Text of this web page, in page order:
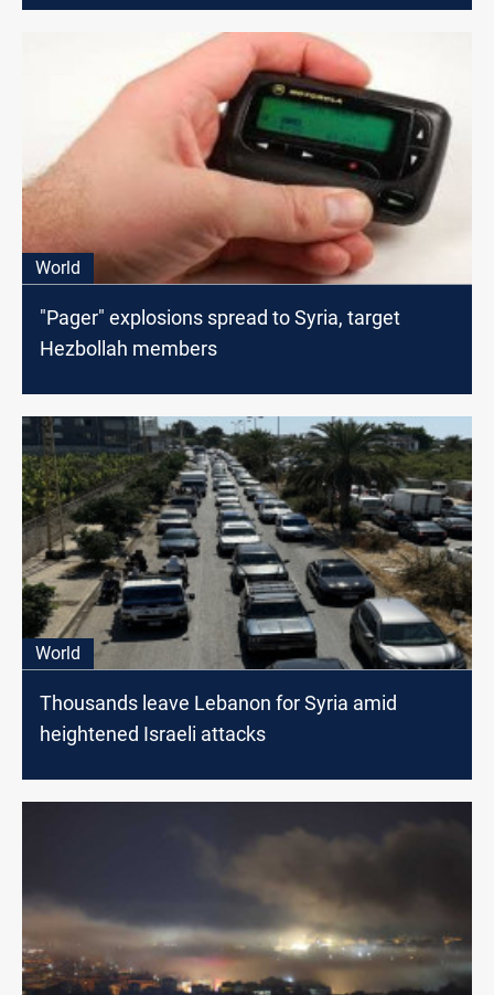
World
"Pager" explosions spread to Syria, target
Hezbollah members
World
Thousands leave Lebanon for Syria amid
heightened Israeli attacks